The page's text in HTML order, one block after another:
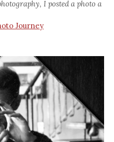
I posted a photo a
Journey